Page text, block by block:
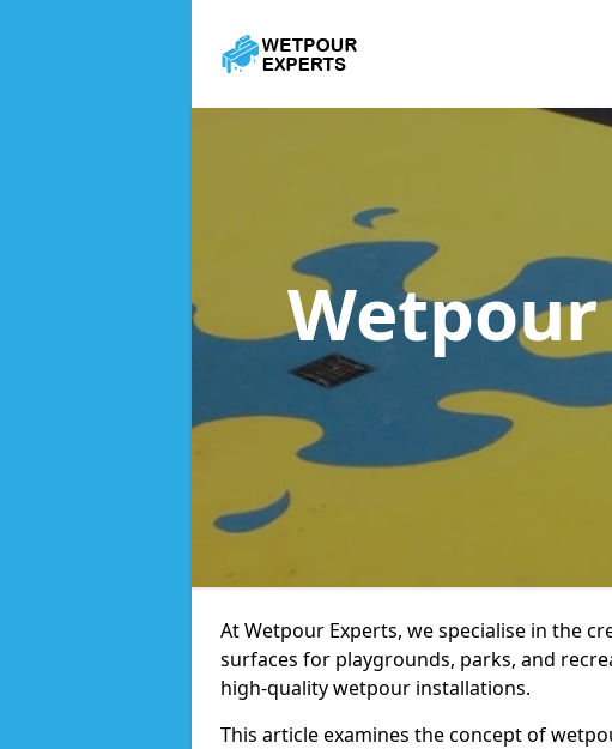
At Wetpour Experts, we specialise in the
surfaces for playgrounds, parks, and
high-quality wetpour installations.
This article examines the concept of